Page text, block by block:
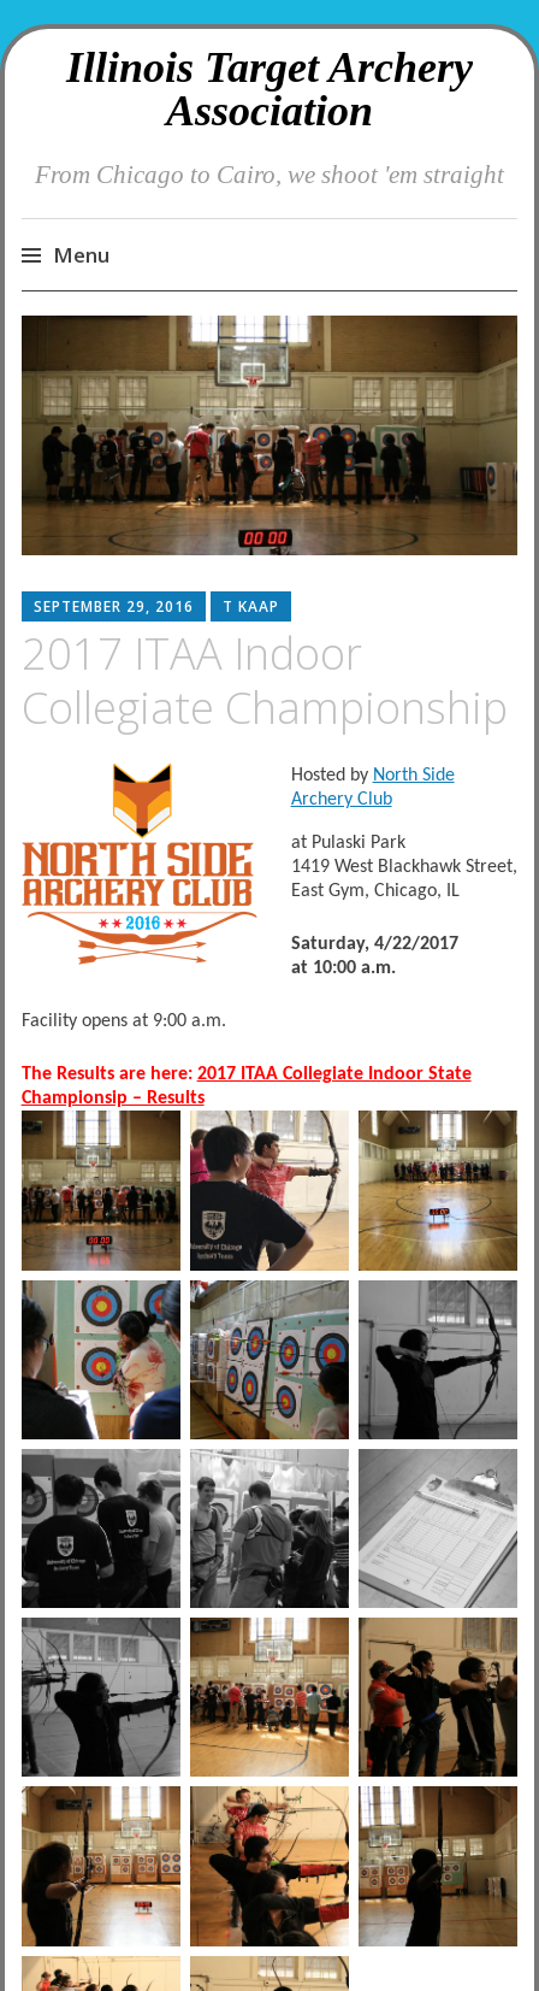
Illinois Target Archery
Association
From Chicago to Cairo, we shoot 'em straight
Menu
Skip
content
SEPTEMBER 29, 2016 T KAAP
2017 ITAA Indoor
Collegiate Championship
Hosted by North Side
Archery Club
at Pulaski Park
1419 West Blackhawk Street,
East Gym, Chicago, IL
Saturday, 4/22/2017
at 10:00 a.m.
Facility opens at 9:00 a.m.
The Results are here: 2017 ITAA Collegiate Indoor State
Championsip – Results